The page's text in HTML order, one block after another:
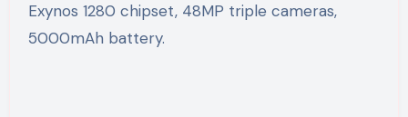
Exynos 1280 chipset, 48MP triple cameras,
5000mAh battery.